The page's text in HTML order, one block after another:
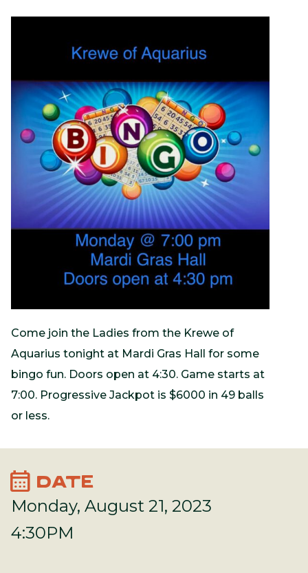
Come join the Ladies from the Krewe of
Aquarius tonight at Mardi Gras Hall for some
bingo fun. Doors open at 4:30. Game starts at
7:00. Progressive Jackpot is $6000 in 49 balls
or less.
calendar_month DATE
Monday, August 21, 2023
4:30PM